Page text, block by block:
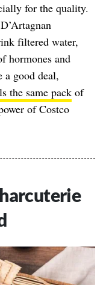
for the quality.
filtered water,
hormones and
good deal,
the same pack of
of Costco